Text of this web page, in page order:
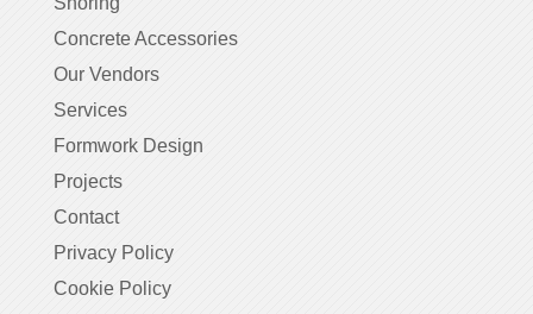
Concrete Accessories
Our Vendors
Services
Formwork Design
Projects
Contact
Privacy Policy
Cookie Policy